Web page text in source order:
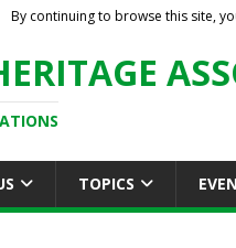
TOPICS
By continuing to browse this site,